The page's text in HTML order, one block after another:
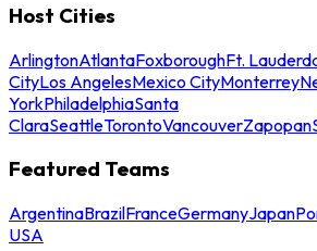
Host Cities
ArlingtonAtlantaFoxboroughFt.
CityLos AngelesMexico CityMonterrey
YorkPhiladelphiaSanta
ClaraSeattleTorontoVancouverZapopan
Featured Teams
ArgentinaBrazilFranceGermanyJapan
USA